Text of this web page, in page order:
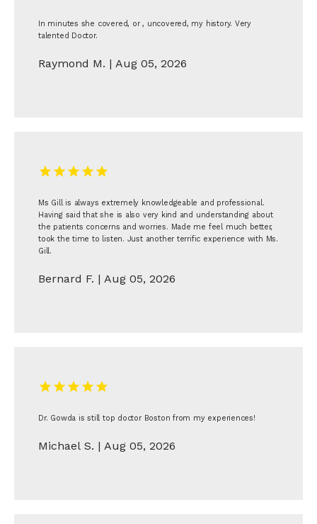
In minutes she covered, or , uncovered, my history. Very
talented Doctor.
Raymond M. | Aug 05, 2026
Ms Gill is always extremely knowledgeable and professional.
Having said that she is also very kind and understanding about
the patients concerns and worries. Made me feel much better,
took the time to listen. Just another terrific experience with Ms.
Gill.
Bernard F. | Aug 05, 2026
Dr. Gowda is still top doctor Boston from my experiences!
Michael S. | Aug 05, 2026